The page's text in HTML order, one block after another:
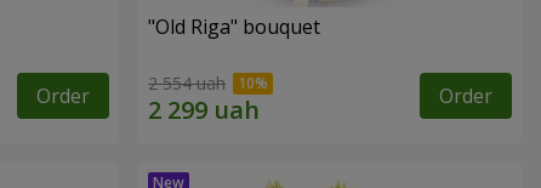
Order
"Old Riga" bouquet
2 554 uah Order